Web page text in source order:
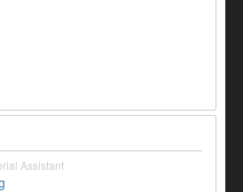
Assistant